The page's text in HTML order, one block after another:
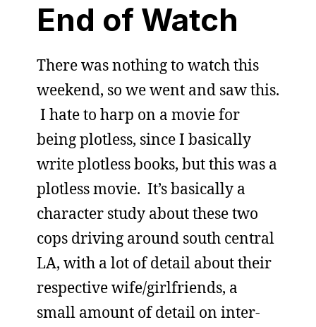
End of Watch
There was nothing to watch this
weekend, so we went and saw this.
I hate to harp on a movie for
being plotless, since I basically
write plotless books, but this was a
plotless movie. It’s basically a
character study about these two
cops driving around south central
LA, with a lot of detail about their
respective wife/girlfriends, a
small amount of detail on inter-